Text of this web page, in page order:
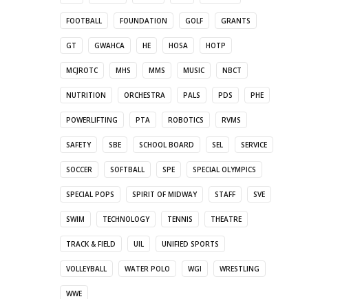
FOOTBALL FOUNDATION GOLF GRANTS
GT GWAHCA HE HOSA HOTP
MCJROTC MHS MMS MUSIC NBCT
NUTRITION ORCHESTRA PALS PDS PHE
POWERLIFTING PTA ROBOTICS RVMS
SAFETY SBE SCHOOL BOARD SEL SERVICE
SOCCER SOFTBALL SPE SPECIAL OLYMPICS
SPECIAL POPS SPIRIT OF MIDWAY STAFF SVE
SWIM TECHNOLOGY TENNIS THEATRE
TRACK & FIELD UIL UNIFIED SPORTS
VOLLEYBALL WATER POLO WGI WRESTLING
WWE